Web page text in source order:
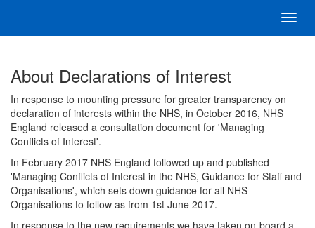
About Declarations of Interest
In response to mounting pressure for greater transparency on
declaration of interests within the NHS, in October 2016, NHS
England released a consultation document for 'Managing
Conflicts of Interest'.
In February 2017 NHS England followed up and published
'Managing Conflicts of Interest in the NHS, Guidance for Staff and
Organisations', which sets down guidance for all NHS
Organisations to follow as from 1st June 2017.
In response to the new requirements we have taken on-board a